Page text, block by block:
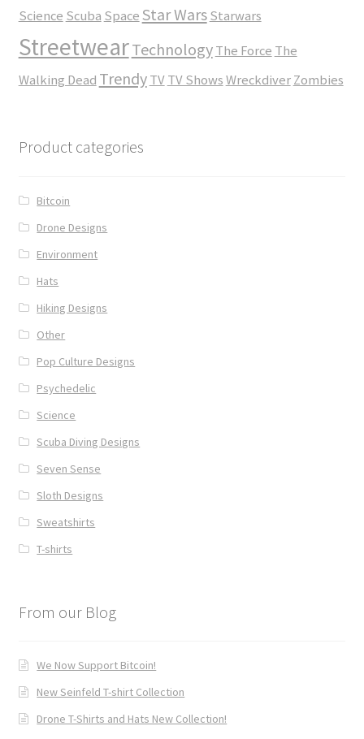
Science Scuba SpaceStar Wars Starwars
StreetwearTechnology The Force The
Walking Dead Trendy TV TV ShowsWreckdiver Zombies
Product categories
Bitcoin
Drone Designs
Environment
Hats
Hiking Designs
Other
Pop Culture Designs
Psychedelic
Science
Scuba Diving Designs
Seven Sense
Sloth Designs
Sweatshirts
T-shirts
From our Blog
We Now Support Bitcoin!
New Seinfeld T-shirt Collection
Drone T-Shirts and Hats New Collection!